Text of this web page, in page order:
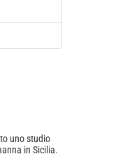
uno studio
in Sicilia.